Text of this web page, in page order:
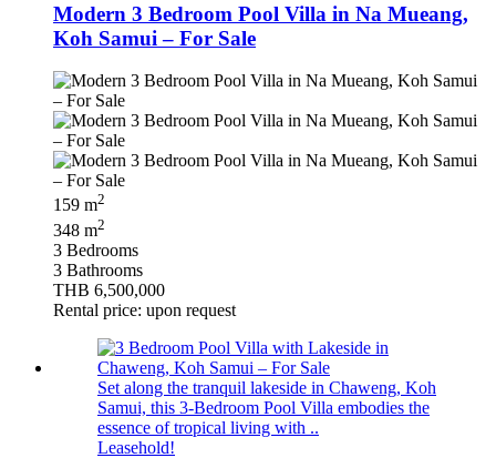
Modern 3 Bedroom Pool Villa in Na Mueang,
Koh Samui – For Sale
159 m2
348 m2
3 Bedrooms
3 Bathrooms
THB 6,500,000
Rental price: upon request
Set along the tranquil lakeside in Chaweng, Koh
Samui, this 3-Bedroom Pool Villa embodies the
essence of tropical living with ..
Leasehold!